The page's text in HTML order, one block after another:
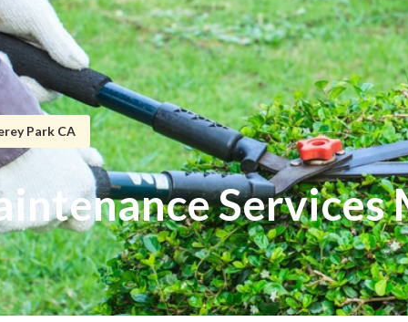
Park CA
Services